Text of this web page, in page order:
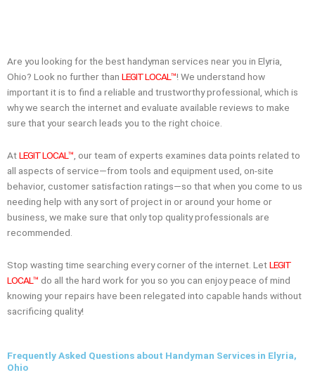
Are you looking for the best handyman services near you in Elyria,
Ohio? Look no further than LEGIT LOCAL™! We understand how
important it is to find a reliable and trustworthy professional, which is
why we search the internet and evaluate available reviews to make
sure that your search leads you to the right choice.
AtLEGIT LOCAL™ , our team of experts examines data points related to
all aspects of service—from tools and equipment used, on-site
behavior, customer satisfaction ratings—so that when you come to us
needing help with any sort of project in or around your home or
business, we make sure that only top quality professionals are
recommended.
Stop wasting time searching every corner of the internet. LetLEGIT
LOCAL™ do all the hard work for you so you can enjoy peace of mind
knowing your repairs have been relegated into capable hands without
sacrificing quality!
Frequently Asked Questions about Handyman Services in Elyria,
Ohio